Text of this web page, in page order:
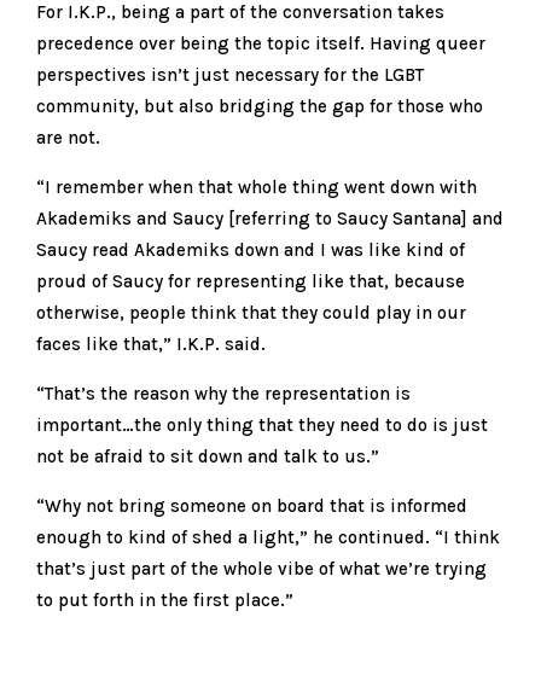
For I.K.P., being a part of the conversation takes
precedence over being the topic itself. Having queer
perspectives isn’t just necessary for the LGBT
community, but also bridging the gap for those who
are not.
“I remember when that whole thing went down with
Akademiks and Saucy [referring to Saucy Santana] and
Saucy read Akademiks down and I was like kind of
proud of Saucy for representing like that, because
otherwise, people think that they could play in our
faces like that,” I.K.P. said.
“That’s the reason why the representation is
important…the only thing that they need to do is just
not be afraid to sit down and talk to us.”
“Why not bring someone on board that is informed
enough to kind of shed a light,” he continued. “I think
that’s just part of the whole vibe of what we’re trying
to put forth in the first place.”